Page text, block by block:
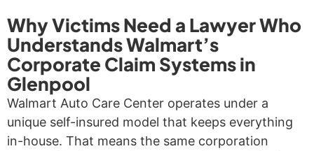
Why Victims Need a Lawyer Who
Understands Walmart’s
Corporate Claim Systems in
Glenpool
Walmart Auto Care Center operates under a
unique self-insured model that keeps everything
in-house. That means the same corporation